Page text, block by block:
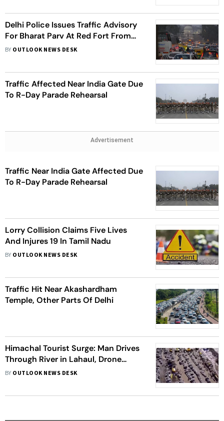
Delhi Police Issues Traffic Advisory
For Bharat Parv At Red Fort From
January 23-31
BY OUTLOOK NEWS DESK
Traffic Affected Near India Gate Due
To R-Day Parade Rehearsal
Advertisement
Traffic Near India Gate Affected Due
To R-Day Parade Rehearsal
Lorry Collision Claims Five Lives
And Injures 19 In Tamil Nadu
BY OUTLOOK NEWS DESK
Traffic Hit Near Akashardham
Temple, Other Parts Of Delhi
Himachal Tourist Surge: Man Drives
Through River in Lahaul, Drone
Captures Car Traffic | Visuals
BY OUTLOOK NEWS DESK